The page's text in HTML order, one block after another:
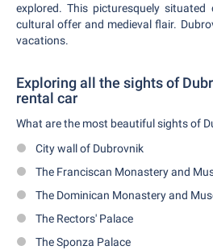
explored. This picturesquely
cultural offer and medieval flair.
vacations.
Exploring all the sights of
rental car
What are the most beautiful sights of
City wall of Dubrovnik
The Franciscan Monastery and
The Dominican Monastery and
The Rectors' Palace
The Sponza Palace